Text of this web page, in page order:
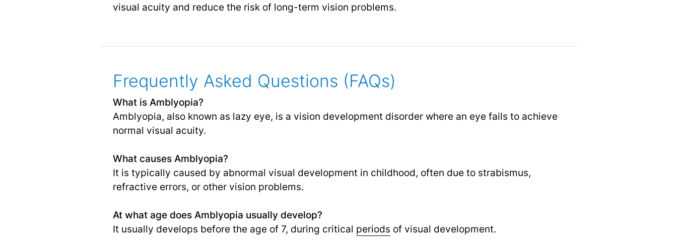
visual acuity and reduce the risk of long-term vision problems.
Frequently Asked Questions (FAQs)
What is Amblyopia?
Amblyopia, also known as lazy eye, is a vision development disorder where an eye fails to achieve
normal visual acuity.
What causes Amblyopia?
It is typically caused by abnormal visual development in childhood, often due to strabismus,
refractive errors, or other vision problems.
At what age does Amblyopia usually develop?
It usually develops before the age of 7, during critical periods of visual development.